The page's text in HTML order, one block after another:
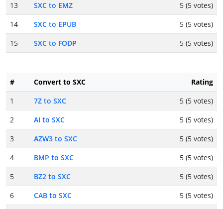
13
SXC to EMZ
5 (5 votes)
14
SXC to EPUB
5 (5 votes)
15
SXC to FODP 5 (5 votes)
# Convert to SXC
Rating
1
7Z to SXC
5 (5 votes)
2
AI to SXC
5 (5 votes)
3
AZW3 to SXC
5 (5 votes)
4
BMP to SXC
5 (5 votes)
5
BZ2 to SXC
5 (5 votes)
6
CAB to SXC
5 (5 votes)